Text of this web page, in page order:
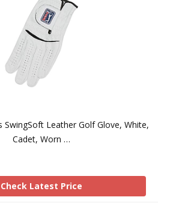
SwingSoft Leather Golf Glove, White,
Cadet, Worn …
Check Latest Price